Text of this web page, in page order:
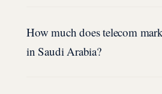
How much does telecom
in Saudi Arabia?